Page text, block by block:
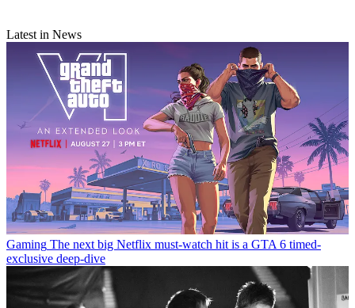
Latest in News
Gaming The next big Netflix must-watch hit is a GTA 6 timed-
exclusive deep-dive